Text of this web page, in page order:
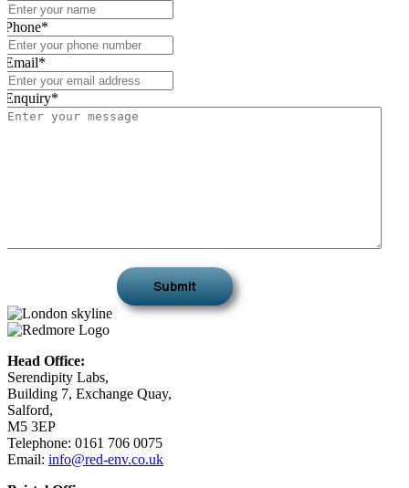
Phone*
Email*
Enquiry*
Head Office:
Serendipity Labs,
Building 7, Exchange Quay,
Salford,
M5 3EP
Telephone: 0161 706 0075
Email: info@red-env.co.uk